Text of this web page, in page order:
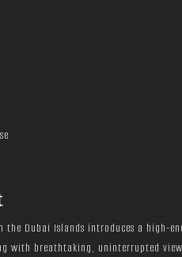
the Dubai Islands introduces a high-
with breathtaking, uninterrupted